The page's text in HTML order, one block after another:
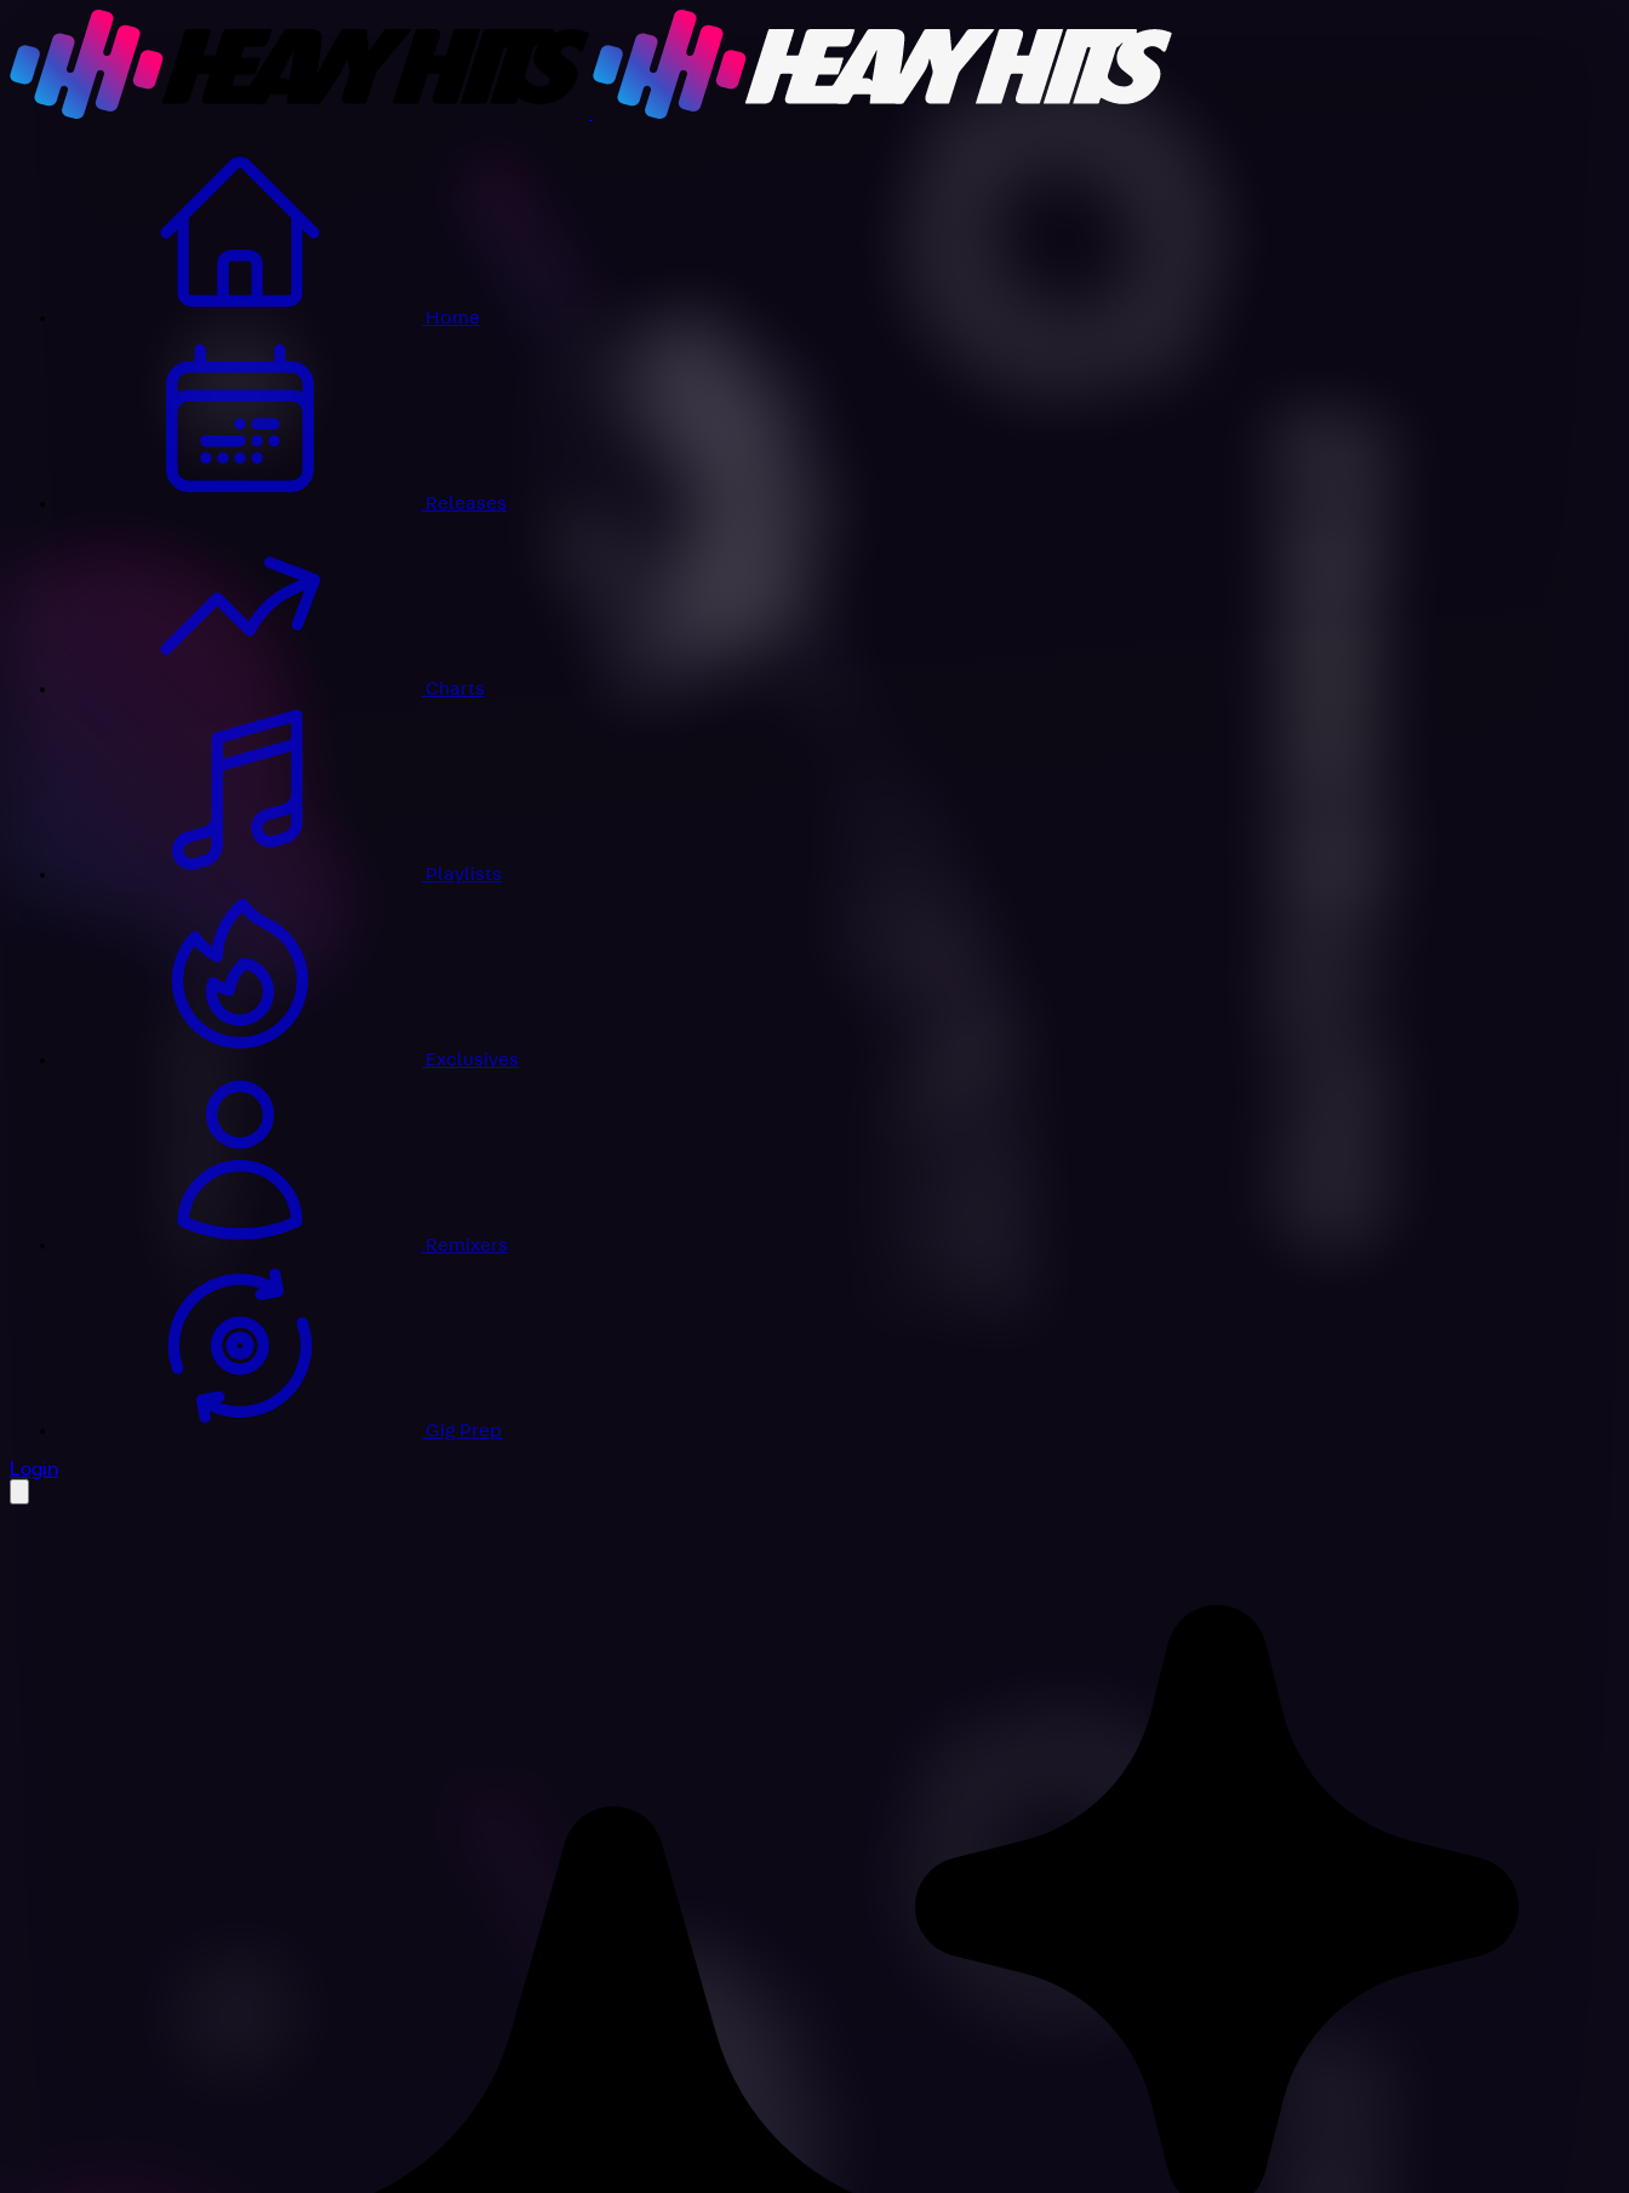
Home
Releases
Charts
Playlists
Exclusives
Remixers
Gig Prep
Loginprofile settings